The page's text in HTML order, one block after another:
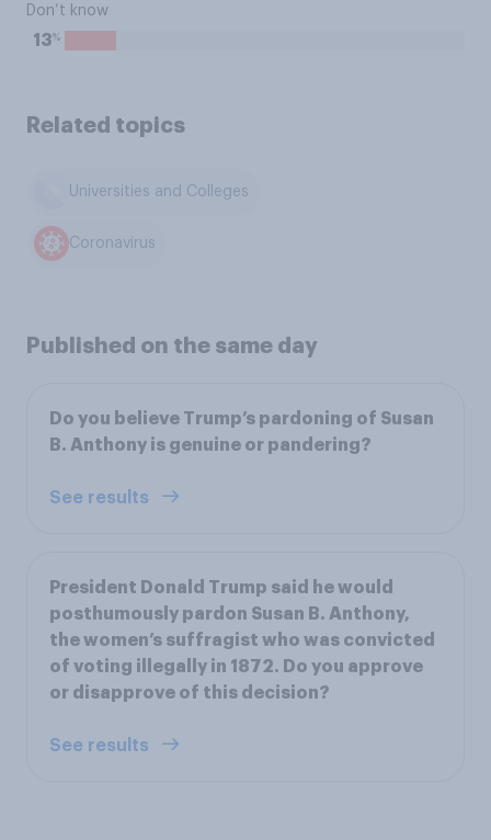
Don’t know
13%
Related topics
Universities and Colleges
Coronavirus
Published on the same day
Do you believe Trump’s pardoning of Susan
B. Anthony is genuine or pandering?
See results
President Donald Trump said he would
posthumously pardon Susan B. Anthony,
the women’s suffragist who was convicted
of voting illegally in 1872. Do you approve
or disapprove of this decision?
See results